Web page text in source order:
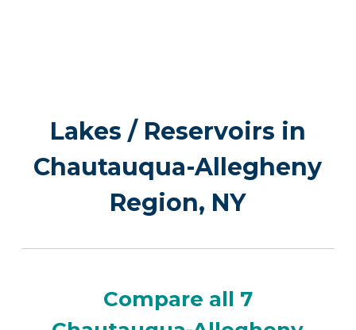
Lakes / Reservoirs in
Chautauqua-Allegheny
Region, NY
Compare all 7